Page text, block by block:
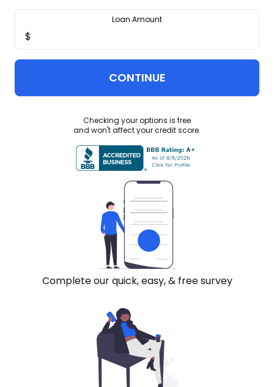
Loan Amount
$
CONTINUE
Checking your options is free
and won't affect your credit score.
Complete our quick, easy, & free survey